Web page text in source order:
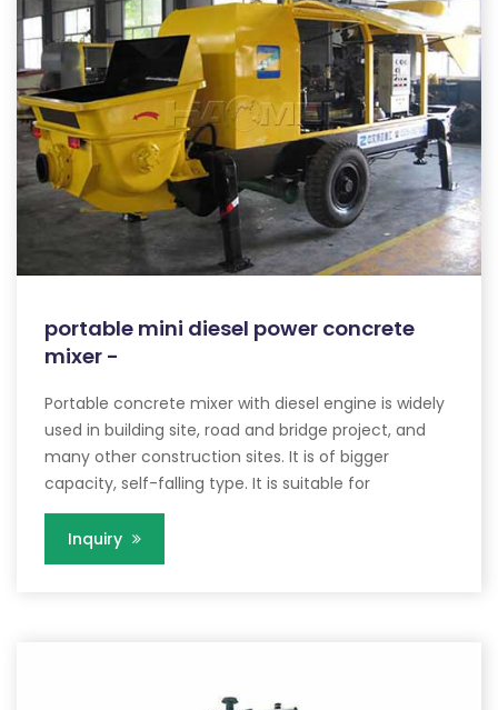
portable mini diesel power concrete
mixer -
Portable concrete mixer with diesel engine is widely
used in building site, road and bridge project, and
many other construction sites. It is of bigger
capacity, self-falling type. It is suitable for
Inquiry